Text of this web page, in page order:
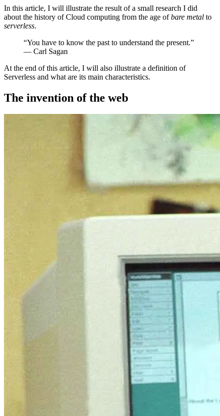
In this article, I will illustrate the result of a small research I did
about the history of Cloud computing from the age ofbare metal to
serverless.
“You have to know the past to understand the present.”
― Carl Sagan
At the end of this article, I will also illustrate a definition of
Serverless and what are its main characteristics.
The invention of the web